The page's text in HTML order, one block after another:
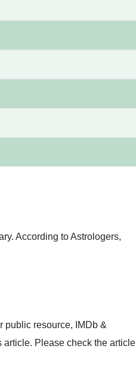
According to Astrologers,
public resource, IMDb &
Please check the article